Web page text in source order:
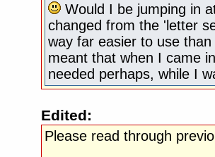
Would I be jumping in
changed from the 'letter
way far easier to use
meant that when I came
needed perhaps, while I
Edited:
Please read through